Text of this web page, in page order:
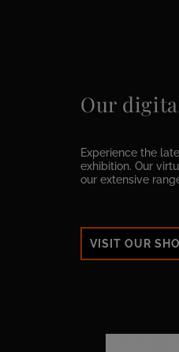
Our
Experience the
exhibition. Our
our extensive
VISIT OUR